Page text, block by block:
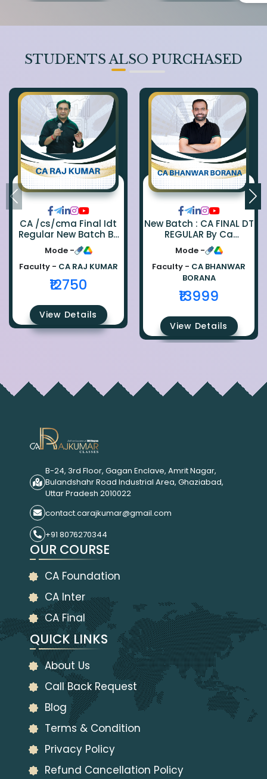
STUDENTS ALSO PURCHASED
CA /cs/cma Final Idt
Regular New Batch By
Ca Raj Kumar
Mode -
Faculty - CA RAJ KUMAR
₹12750
View Details
New Batch : CA FINAL DT
REGULAR By Ca
Bhanwar Borana
Mode -
Faculty - CA BHANWAR
BORANA
₹13999
View Details
B-24, 3rd Floor, Gagan Enclave, Amrit Nagar,
Bulandshahr Road Industrial Area, Ghaziabad,
Uttar Pradesh 2010022
contact.carajkumar@gmail.com
+91 8076270344
OUR COURSE
CA Foundation
CA Inter
CA Final
QUICK LINKS
About Us
Call Back Request
Blog
Terms & Condition
Privacy Policy
Refund Cancellation Policy